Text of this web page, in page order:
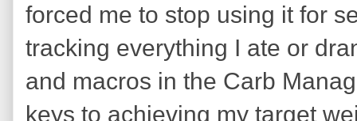
forced me to stop using it for
tracking everything I ate or
and macros in the Carb
keys to achieving my target